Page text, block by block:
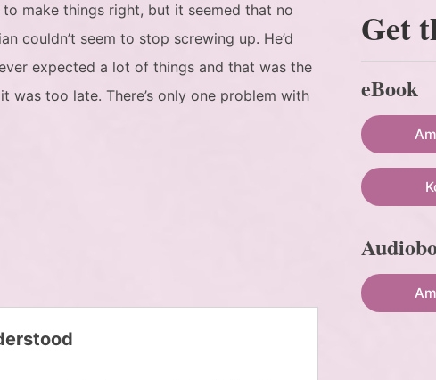
make things right, but it seemed that no
couldn’t seem to stop screwing up. He’d
expected a lot of things and that was the
too late. There’s only one problem with
Get
eBook